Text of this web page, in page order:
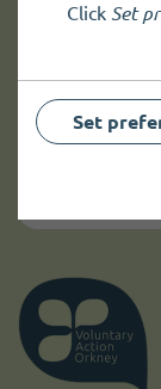
Sign
up to
Sign
Click Set
Set